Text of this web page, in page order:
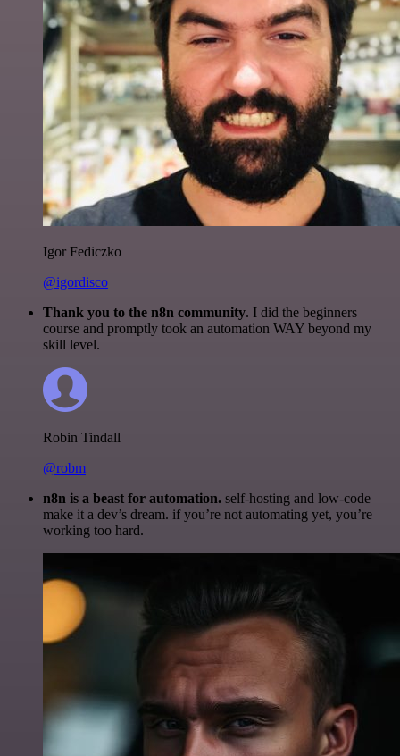
Igor Fediczko
@igordisco
Thank you to the n8n community. I did the beginners
course and promptly took an automation WAY beyond my
skill level.
Robin Tindall
@robm
n8n is a beast for automation. self-hosting and low-code
make it a dev’s dream. if you’re not automating yet, you’re
working too hard.